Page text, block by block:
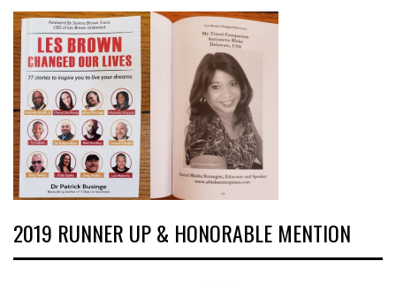
2019 RUNNER UP & HONORABLE MENTION